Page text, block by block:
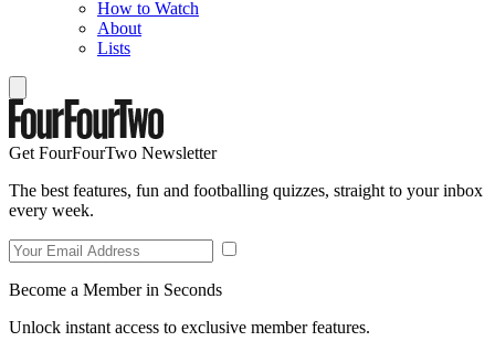
How to Watch
About
Lists
Get FourFourTwo Newsletter
The best features, fun and footballing quizzes, straight to your inbox
every week.
Become a Member in Seconds
Unlock instant access to exclusive member features.